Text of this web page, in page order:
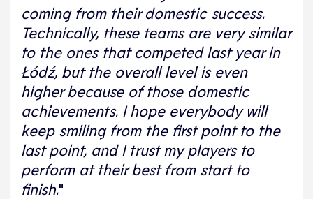
coming from their domestic success.
Technically, these teams are very similar
to the ones that competed last year in
Łódź, but the overall level is even
higher because of those domestic
achievements. I hope everybody will
keep smiling from the first point to the
last point, and I trust my players to
perform at their best from start to
finish."